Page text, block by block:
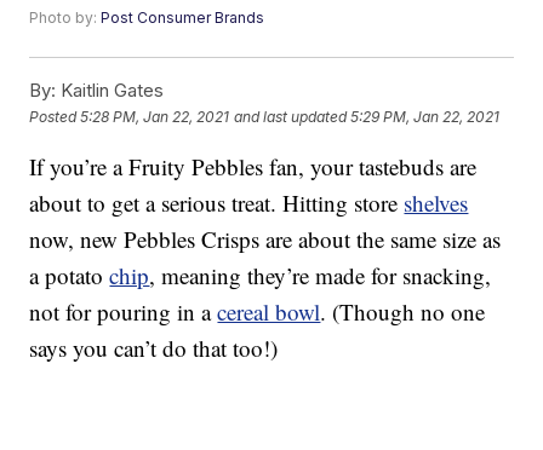
Photo by:Post Consumer Brands
By: Kaitlin Gates
Posted5:28 PM, Jan 22, 2021 and last updated 5:29 PM, Jan 22, 2021
If you’re a Fruity Pebbles fan, your tastebuds are
about to get a serious treat. Hitting store shelves
now, new Pebbles Crisps are about the same size as
a potatochip, meaning they’re made for snacking,
not for pouring in acereal bowl. (Though no one
says you can’t do that too!)